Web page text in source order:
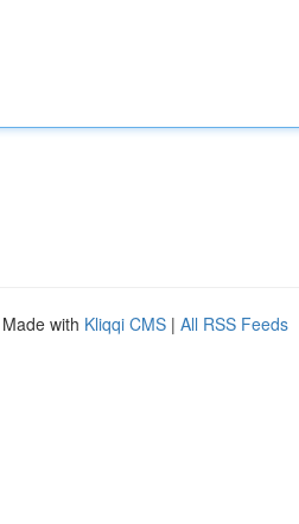
with Kliqqi CMS | All RSS Feeds